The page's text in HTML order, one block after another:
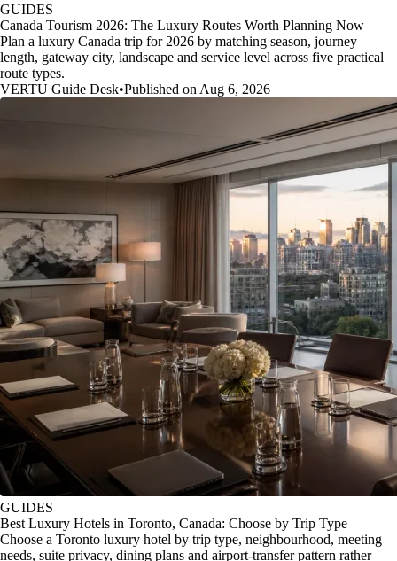
GUIDES
Canada Tourism 2026: The Luxury Routes Worth Planning Now
Plan a luxury Canada trip for 2026 by matching season, journey
length, gateway city, landscape and service level across five practical
route types.
VERTU Guide Desk•Published on Aug 6, 2026
GUIDES
Best Luxury Hotels in Toronto, Canada: Choose by Trip Type
Choose a Toronto luxury hotel by trip type, neighbourhood, meeting
needs, suite privacy, dining plans and airport-transfer pattern rather